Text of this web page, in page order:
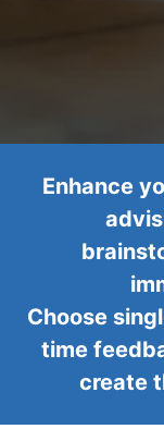
Enhance
Choose
time
create